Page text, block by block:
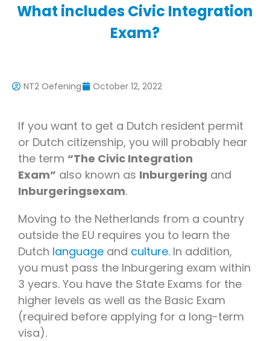
What includes Civic Integration
Exam?
NT2 Oefening October 12, 2022
If you want to get a Dutch resident permit
or Dutch citizenship, you will probably hear
the term “The Civic Integration
Exam” also known as Inburgering and
Inburgeringsexam.
Moving to the Netherlands from a country
outside the EU requires you to learn the
Dutch language and culture. In addition,
you must pass the Inburgering exam within
3 years. You have the State Exams for the
higher levels as well as the Basic Exam
(required before applying for a long-term
visa).